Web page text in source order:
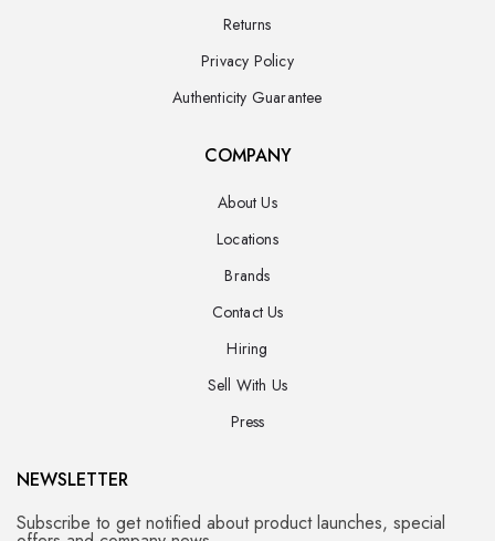
Returns
Privacy Policy
Authenticity Guarantee
COMPANY
About Us
Locations
Brands
Contact Us
Hiring
Sell With Us
Press
NEWSLETTER
Subscribe to get notified about product launches, special